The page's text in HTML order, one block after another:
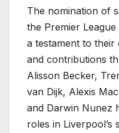
The nomination of
the Premier
a testament to
and contributions
Alisson Becker,
van Dijk, Alexis
and Darwin Nunez
roles in Liverpool’s